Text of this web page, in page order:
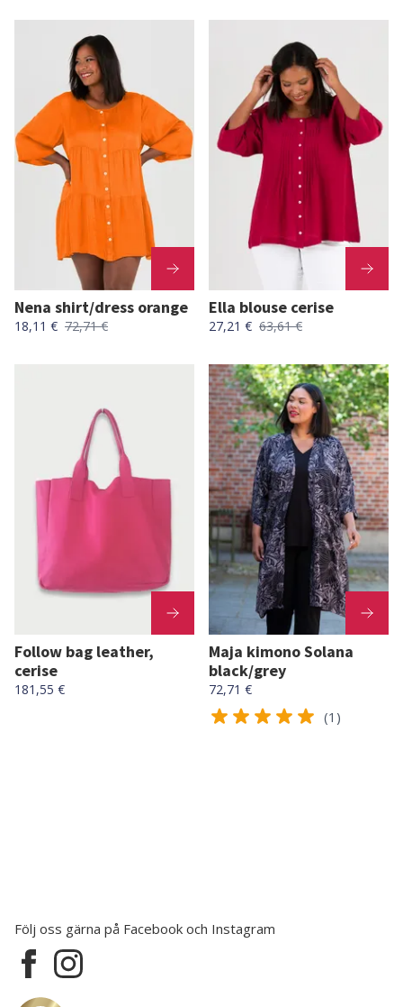
Nena shirt/dress orange
18,11 € 72,71 €
Ella blouse cerise
27,21 € 63,61 €
Follow bag leather,
cerise
181,55 €
Maja kimono Solana
black/grey
72,71 €
(1)
Följ oss gärna på Facebook och Instagram